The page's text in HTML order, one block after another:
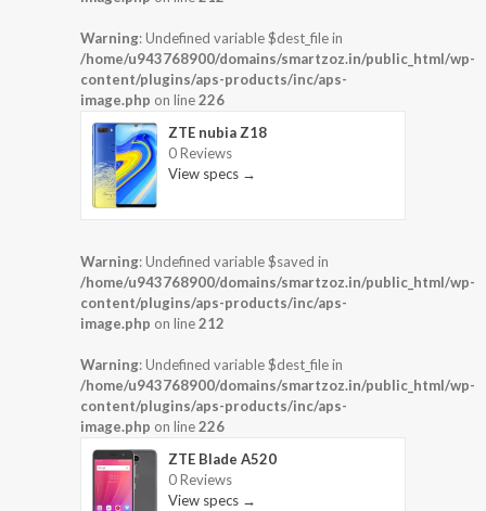
Warning: Undefined variable $dest_file in
/home/u943768900/domains/smartzoz.in/public_html/wp-
content/plugins/aps-products/inc/aps-
image.php on line226
ZTE nubia Z18
0 Reviews
View specs →
Warning: Undefined variable $saved in
/home/u943768900/domains/smartzoz.in/public_html/wp-
content/plugins/aps-products/inc/aps-
image.php on line212
Warning: Undefined variable $dest_file in
/home/u943768900/domains/smartzoz.in/public_html/wp-
content/plugins/aps-products/inc/aps-
image.php on line226
ZTE Blade A520
0 Reviews
View specs →